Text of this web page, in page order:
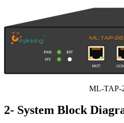
ML-TAP-
2- System Block